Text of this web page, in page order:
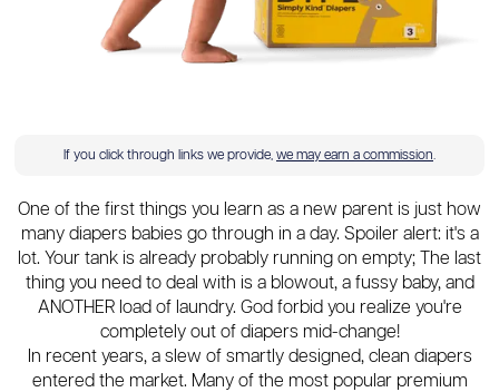
If you click through links we provide, we may earn a commission.
One of the first things you learn as a new parent is just how
many diapers babies go through in a day. Spoiler alert: it's a
lot. Your tank is already probably running on empty; The last
thing you need to deal with is a blowout, a fussy baby, and
ANOTHER load of laundry. God forbid you realize you're
completely out of diapers mid-change!
In recent years, a slew of smartly designed, clean diapers
entered the market. Many of the most popular premium